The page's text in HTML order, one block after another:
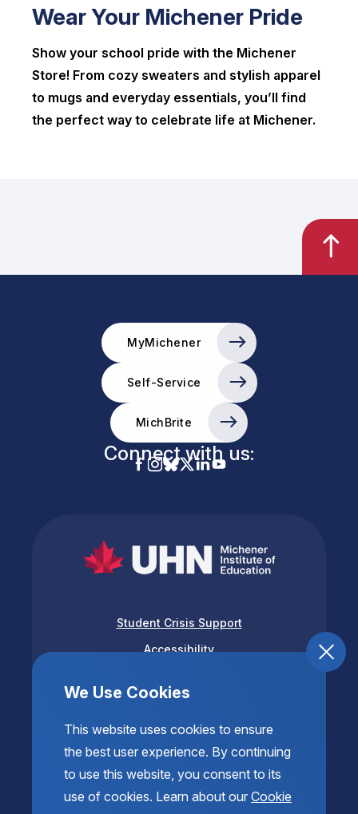
We Use Cookies
This website uses cookies to ensure
the best user experience. By continuing
to use this website, you consent to its
use of cookies. Learn about our Cookie
Wear Your Michener Pride
Show your school pride with the Michener
Store! From cozy sweaters and stylish apparel
to mugs and everyday essentials, you’ll find
the perfect way to celebrate life at Michener.
MyMichener
Self-Service
MichBrite
Connect with us:
Student Crisis Support
Accessibility